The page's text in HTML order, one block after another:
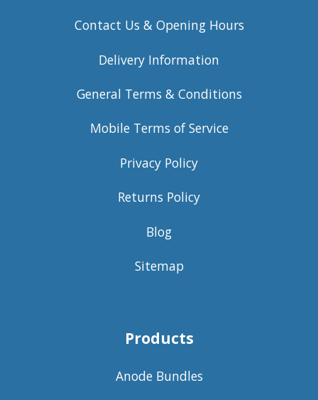
Contact Us & Opening Hours
Delivery Information
General Terms & Conditions
Mobile Terms of Service
Privacy Policy
Returns Policy
Blog
Sitemap
Products
Anode Bundles